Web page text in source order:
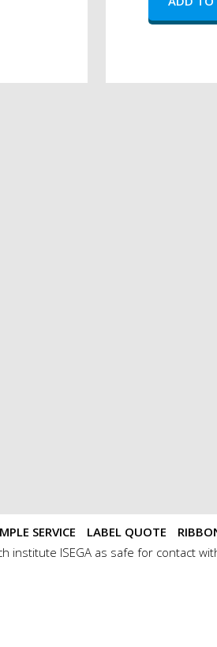
SERVICE LABEL QUOTE
institute ISEGA as safe for contact